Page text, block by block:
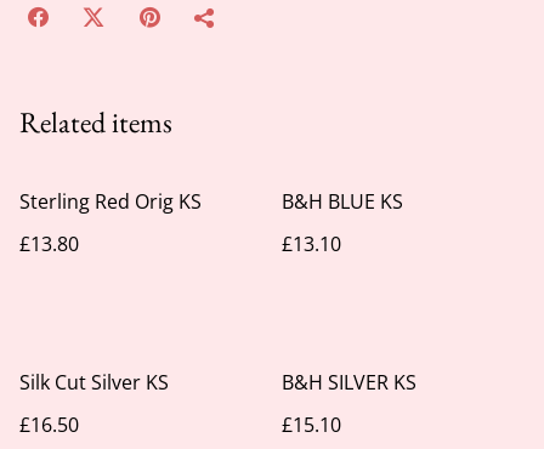
Related items
Sterling Red Orig KS
£13.80
B&H BLUE KS
£13.10
Silk Cut Silver KS
£16.50
B&H SILVER KS
£15.10